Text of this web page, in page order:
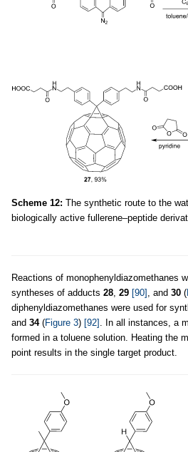
Scheme 12: The synthetic route to the
biologically active fullerene–peptide
Reactions of monophenyldiazomethanes
syntheses of adducts 28, 29 [90] , and 30 (
diphenyldiazomethanes were used for
and 34(Figure 3) [92] . In all instances, a
formed in a toluene solution. Heating the
point results in the single target product.